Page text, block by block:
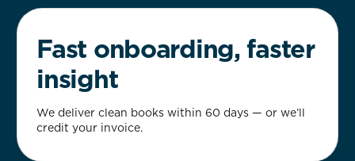
Fast onboarding, faster
insight
We deliver clean books within 60 days — or we’ll
credit your invoice.